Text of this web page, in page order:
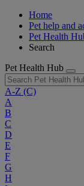
Home
Pet help and
Pet Health
Search
Pet Health Hub
A-Z (C)
A
B
C
D
E
F
G
H